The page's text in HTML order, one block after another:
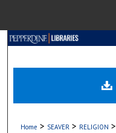
Home > SEAVER > RELIGION >